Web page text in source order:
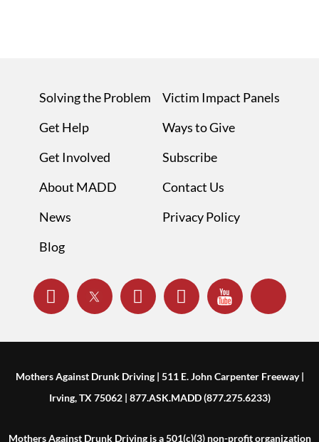
Solving the Problem
Get Help
Get Involved
About MADD
News
Blog
Victim Impact Panels
Ways to Give
Subscribe
Contact Us
Privacy Policy
Mothers Against Drunk Driving | 511 E. John Carpenter Freeway |
Irving, TX 75062 | 877.ASK.MADD (877.275.6233)
Mothers Against Drunk Driving is a 501(c)(3) non-profit organization